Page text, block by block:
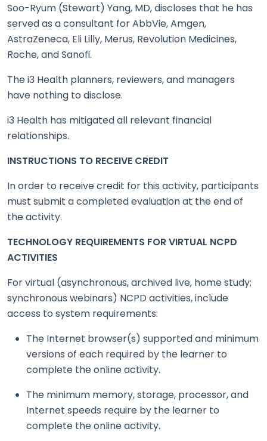
Soo-Ryum (Stewart) Yang, MD, discloses that he has
served as a consultant for AbbVie, Amgen,
AstraZeneca, Eli Lilly, Merus, Revolution Medicines,
Roche, and Sanofi.
The i3 Health planners, reviewers, and managers
have nothing to disclose.
i3 Health has mitigated all relevant financial
relationships.
INSTRUCTIONS TO RECEIVE CREDIT
In order to receive credit for this activity, participants
must submit a completed evaluation at the end of
the activity.
TECHNOLOGY REQUIREMENTS FOR VIRTUAL NCPD
ACTIVITIES
For virtual (asynchronous, archived live, home study;
synchronous webinars) NCPD activities, include
access to system requirements:
The Internet browser(s) supported and minimum
versions of each required by the learner to
complete the online activity.
The minimum memory, storage, processor, and
Internet speeds require by the learner to
complete the online activity.